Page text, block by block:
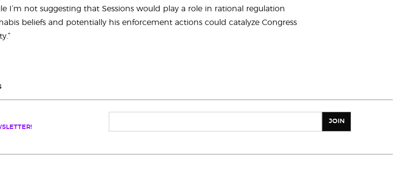
I’m not suggesting that Sessions would play a role in rational regulation
beliefs and potentially his enforcement actions could catalyze Congress